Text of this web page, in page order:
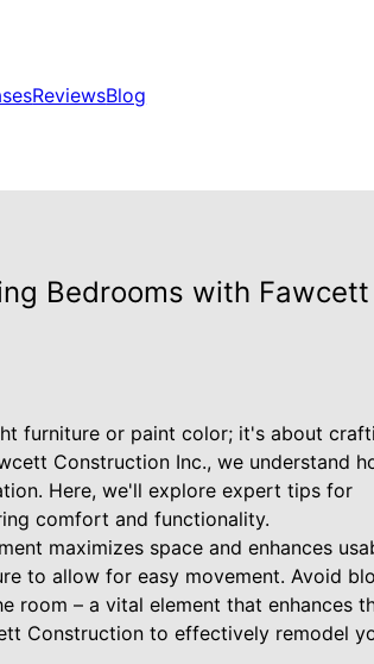
ReviewsBlog
Bedrooms with
furniture or paint color; it's about
Construction Inc., we understand
Here, we'll explore expert tips for
comfort and functionality.
maximizes space and enhances
to allow for easy movement. Avoid
room – a vital element that enhances
Construction to effectively remodel